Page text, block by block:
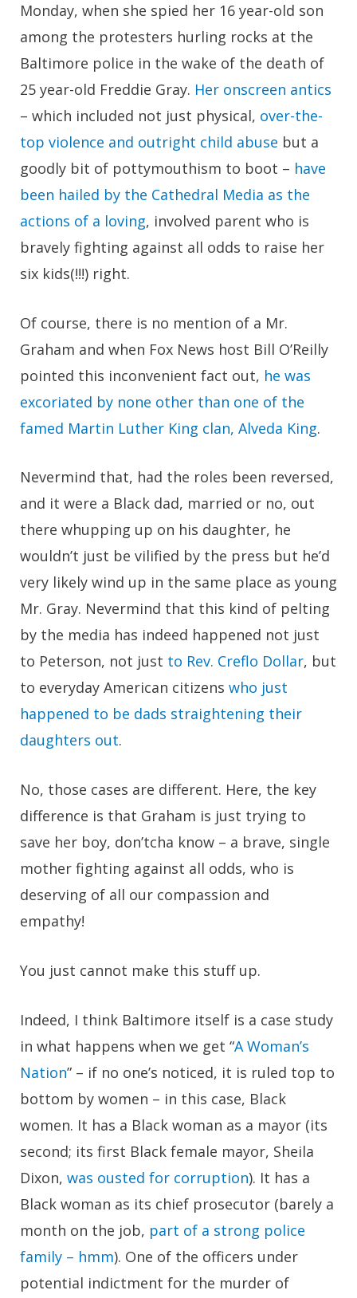
Monday, when she spied her 16 year-old son
among the protesters hurling rocks at the
Baltimore police in the wake of the death of
25 year-old Freddie Gray. Her onscreen antics
– which included not just physical, over-the-
top violence and outright child abuse but a
goodly bit of pottymouthism to boot – have
been hailed by the Cathedral Media as the
actions of a loving, involved parent who is
bravely fighting against all odds to raise her
six kids(!!!) right.
Of course, there is no mention of a Mr.
Graham and when Fox News host Bill O’Reilly
pointed this inconvenient fact out, he was
excoriated by none other than one of the
famed Martin Luther King clan, Alveda King.
Nevermind that, had the roles been reversed,
and it were a Black dad, married or no, out
there whupping up on his daughter, he
wouldn’t just be vilified by the press but he’d
very likely wind up in the same place as young
Mr. Gray. Nevermind that this kind of pelting
by the media has indeed happened not just
to Peterson, not just to Rev. Creflo Dollar, but
to everyday American citizens who just
happened to be dads straightening their
daughters out.
No, those cases are different. Here, the key
difference is that Graham is just trying to
save her boy, don’tcha know – a brave, single
mother fighting against all odds, who is
deserving of all our compassion and
empathy!
You just cannot make this stuff up.
Indeed, I think Baltimore itself is a case study
in what happens when we get “A Woman’s
Nation” – if no one’s noticed, it is ruled top to
bottom by women – in this case, Black
women. It has a Black woman as a mayor (its
second; its first Black female mayor, Sheila
Dixon, was ousted for corruption). It has a
Black woman as its chief prosecutor (barely a
month on the job, part of a strong police
family – hmm). One of the officers under
potential indictment for the murder of